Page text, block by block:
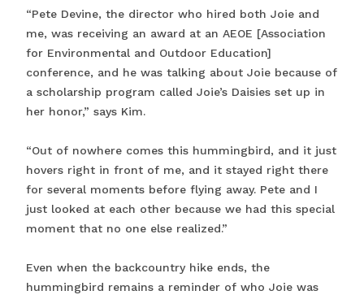
“Pete Devine, the director who hired both Joie and
me, was receiving an award at an AEOE [Association
for Environmental and Outdoor Education]
conference, and he was talking about Joie because of
a scholarship program called Joie’s Daisies set up in
her honor,” says Kim.
“Out of nowhere comes this hummingbird, and it just
hovers right in front of me, and it stayed right there
for several moments before flying away. Pete and I
just looked at each other because we had this special
moment that no one else realized.”
Even when the backcountry hike ends, the
hummingbird remains a reminder of who Joie was